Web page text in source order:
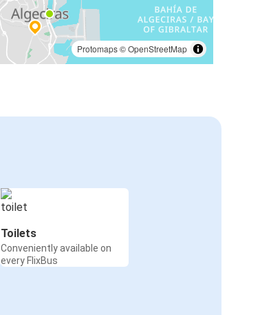
Protomaps©OpenStreetMap
Toilets
Conveniently available on
every FlixBus